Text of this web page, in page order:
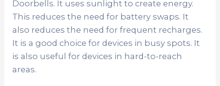
Doorbells. It uses sunlight to create energy.
This reduces the need for battery swaps. It
also reduces the need for frequent recharges.
It is a good choice for devices in busy spots. It
is also useful for devices in hard-to-reach
areas.